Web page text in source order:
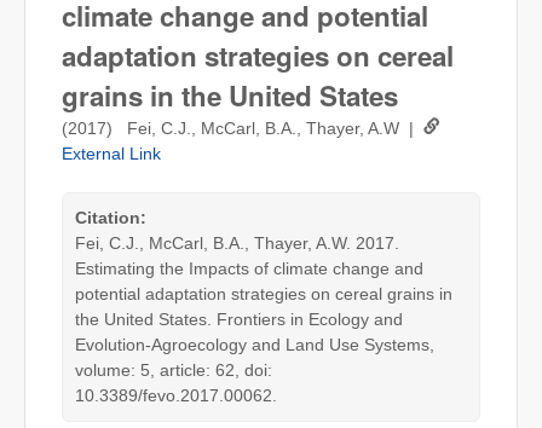
climate change and potential
adaptation strategies on cereal
grains in the United States
(2017) Fei, C.J., McCarl, B.A., Thayer, A.W |
External Link
Citation:
Fei, C.J., McCarl, B.A., Thayer, A.W. 2017.
Estimating the Impacts of climate change and
potential adaptation strategies on cereal grains in
the United States. Frontiers in Ecology and
Evolution-Agroecology and Land Use Systems,
volume: 5, article: 62, doi:
10.3389/fevo.2017.00062.